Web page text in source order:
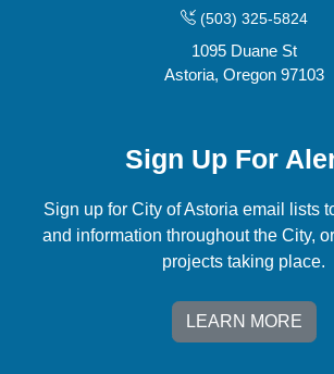
(503) 325-5824
1095 Duane St
Astoria, Oregon 97103
Sign Up For
Sign up for City of Astoria email lists
and information throughout the City,
projects taking place.
LEARN MORE